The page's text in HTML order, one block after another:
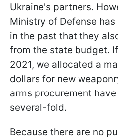
Ukraine's partners.
Ministry of Defense
in the past that they
from the state budget.
2021, we allocated a
dollars for new
arms procurement
several-fold.
Because there are no